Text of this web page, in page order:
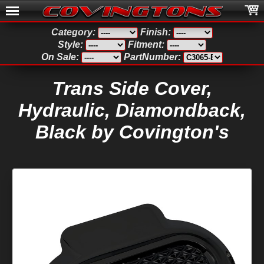
Category:
Finish:
Style:
Fitment:
On Sale:
PartNumber:
Trans Side Cover,
Hydraulic, Diamondback,
Black by Covington's